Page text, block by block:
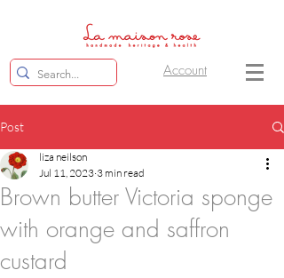
Account
Post
Brown butter Victoria sponge
with orange and saffron
custard
liza neilson
Jul 11, 2023 3 min read